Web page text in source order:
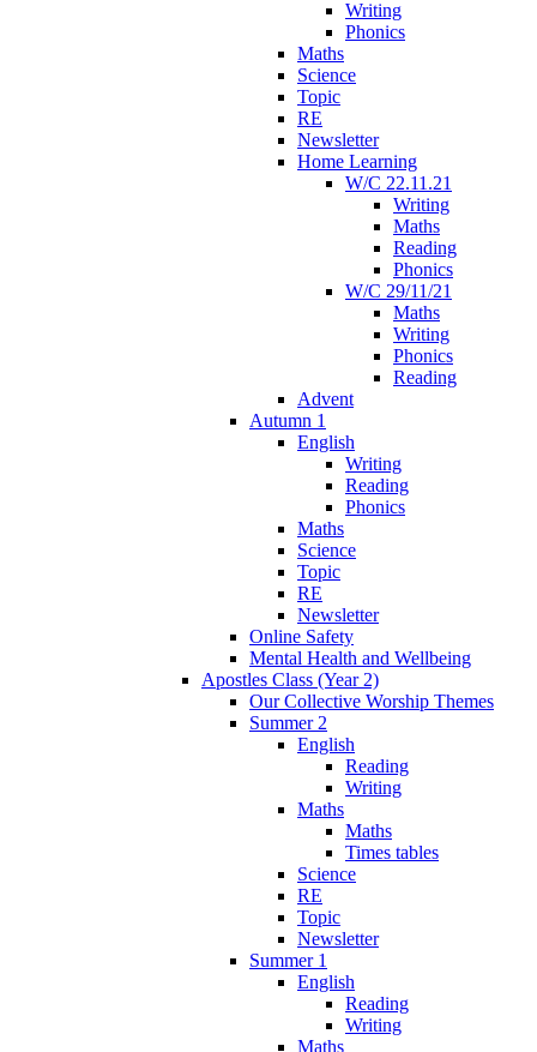
Writing
Phonics
Maths
Science
Topic
RE
Newsletter
Home Learning
W/C 22.11.21
Writing
Maths
Reading
Phonics
W/C 29/11/21
Maths
Writing
Phonics
Reading
Advent
Autumn 1
English
Writing
Reading
Phonics
Maths
Science
Topic
RE
Newsletter
Online Safety
Mental Health and Wellbeing
Apostles Class (Year 2)
Our Collective Worship Themes
Summer 2
English
Reading
Writing
Maths
Maths
Times tables
Science
RE
Topic
Newsletter
Summer 1
English
Reading
Writing
Maths